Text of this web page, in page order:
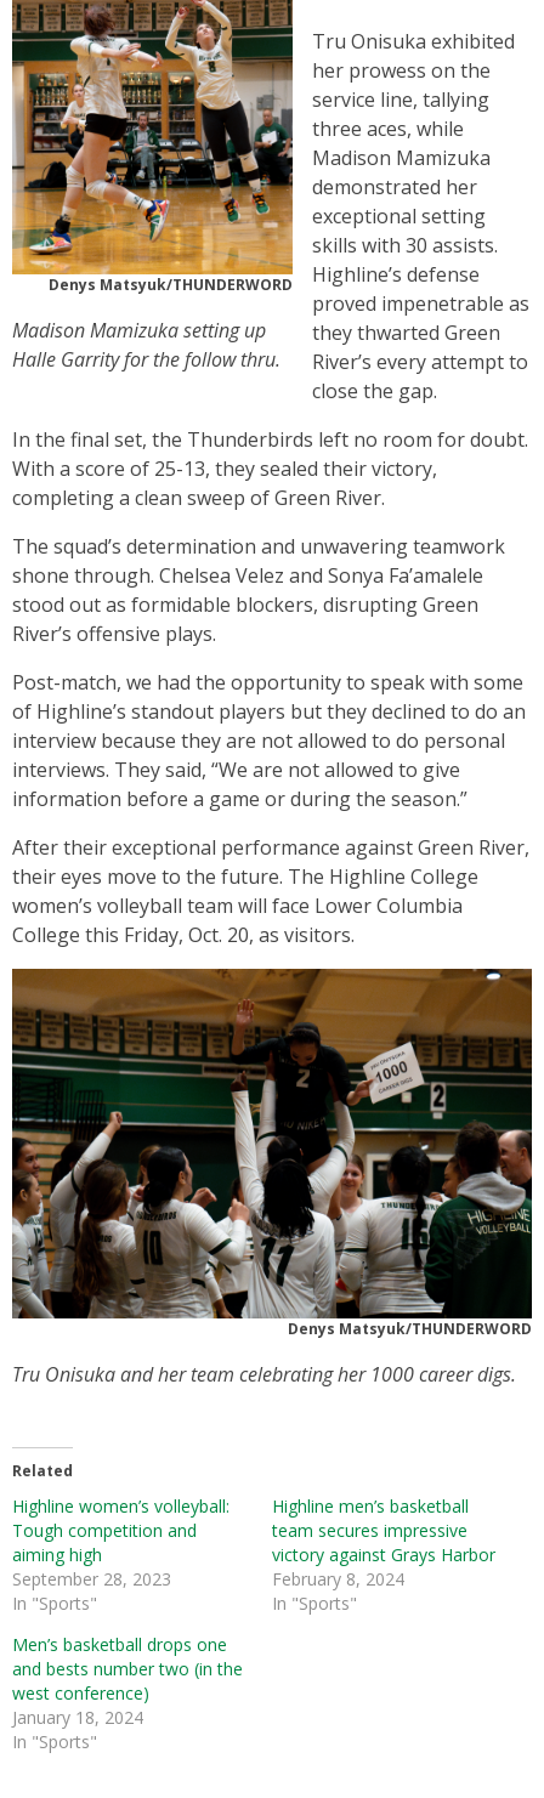
Denys Matsyuk/THUNDERWORD
Madison Mamizuka setting up
Halle Garrity for the follow thru.
Tru Onisuka exhibited
her prowess on the
service line, tallying
three aces, while
Madison Mamizuka
demonstrated her
exceptional setting
skills with 30 assists.
Highline’s defense
proved impenetrable as
they thwarted Green
River’s every attempt to
close the gap.
In the final set, the Thunderbirds left no room for doubt.
With a score of 25-13, they sealed their victory,
completing a clean sweep of Green River.
The squad’s determination and unwavering teamwork
shone through. Chelsea Velez and Sonya Fa’amalele
stood out as formidable blockers, disrupting Green
River’s offensive plays.
Post-match, we had the opportunity to speak with some
of Highline’s standout players but they declined to do an
interview because they are not allowed to do personal
interviews. They said, “We are not allowed to give
information before a game or during the season.”
After their exceptional performance against Green River,
their eyes move to the future. The Highline College
women’s volleyball team will face Lower Columbia
College this Friday, Oct. 20, as visitors.
Denys Matsyuk/THUNDERWORD
Tru Onisuka and her team celebrating her 1000 career digs.
Related
Highline women’s volleyball:
Tough competition and
aiming high
September 28, 2023
In "Sports"
Highline men’s basketball
team secures impressive
victory against Grays Harbor
February 8, 2024
In "Sports"
Men’s basketball drops one
and bests number two (in the
west conference)
January 18, 2024
In "Sports"